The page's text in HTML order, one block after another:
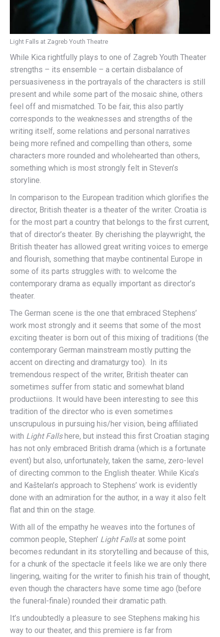
Light Falls at Zagreb Youth Theatre
While Kica rightfully plays to one of Zagreb Youth Theater
strengths – its ensemble – a certain disbalance of
persuasiveness in the portrayals of the characters is still
present and while some part of the mosaic shine, others
feel off and mismatched. To be fair, this also partly
corresponds to the weaknesses and strengths of the
writing itself, some relations and personal narratives
being more refined and compelling than others, some
characters more rounded and wholehearted than others,
something which is most strongly felt in Steven’s
storyline.
In comparison to the European tradition which glorifies the
director, British theater is a theater of the writer. Croatia is
for the most part a country that belongs to the first current,
that of director’s theater. By cherishing the playwright, the
British theater has allowed great writing voices to emerge
and flourish, something that maybe continental Europe in
some of its parts struggles with: to welcome the
contemporary drama as equally important as director’s
theater.
The German scene is the one that embraced Stephens’
work most strongly and it seems that some of the most
exciting theater is born out of this mixing of traditions (the
contemporary German mainstream mostly putting the
accent on directing and dramaturgy too). In its
tremendous respect of the writer, British theater can
sometimes suffer from static and somewhat bland
productiions. It would have been interesting to see this
tradition of the director who is even sometimes
unscrupulous in pursuing his/her vision, being affiliated
with Light Fallshere, but instead this first Croatian staging
has not only embraced British drama (which is a fortunate
event) but also, unfortunately, taken the same, zero-level
of directing common to the English theater. While Kica’s
and Kaštelan’s approach to Stephens’ work is evidently
done with an admiration for the author, in a way it also felt
flat and thin on the stage.
With all of the empathy he weaves into the fortunes of
common people, Stephen’ Light Fallsat some point
becomes redundant in its storytelling and because of this,
for a chunk of the spectacle it feels like we are only there
lingering, waiting for the writer to finish his train of thought,
even though the characters have some time ago (before
the funeral-finale) rounded their dramatic path.
It’s undoubtedly a pleasure to see Stephens making his
way to our theater, and this premiere is far from